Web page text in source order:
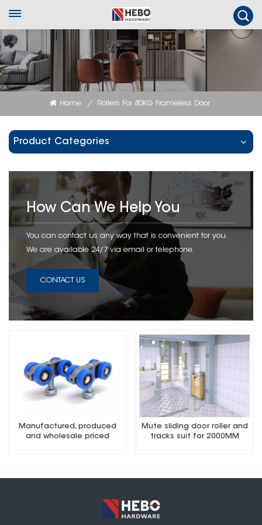
Home / Rollers For 80KG Frameless Door
Product Categories
How Can We Help You
You can contact us any way that is convenient for you.
We are available 24/7 via email or telephone.
CONTACT US
Manufactured, produced
and wholesale priced
Mute sliding door roller and
tracks suit for 2000MM